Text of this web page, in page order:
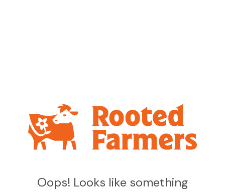
Oops! Looks like something